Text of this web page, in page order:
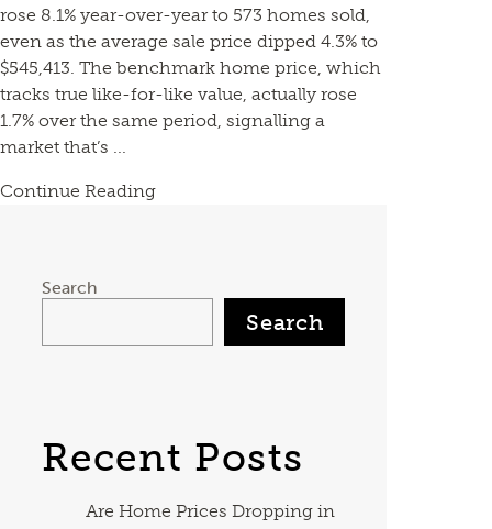
rose 8.1% year-over-year to 573 homes sold,
even as the average sale price dipped 4.3% to
$545,413. The benchmark home price, which
tracks true like-for-like value, actually rose
1.7% over the same period, signalling a
market that’s ...
Continue Reading
Search
Search
Recent Posts
Are Home Prices Dropping in